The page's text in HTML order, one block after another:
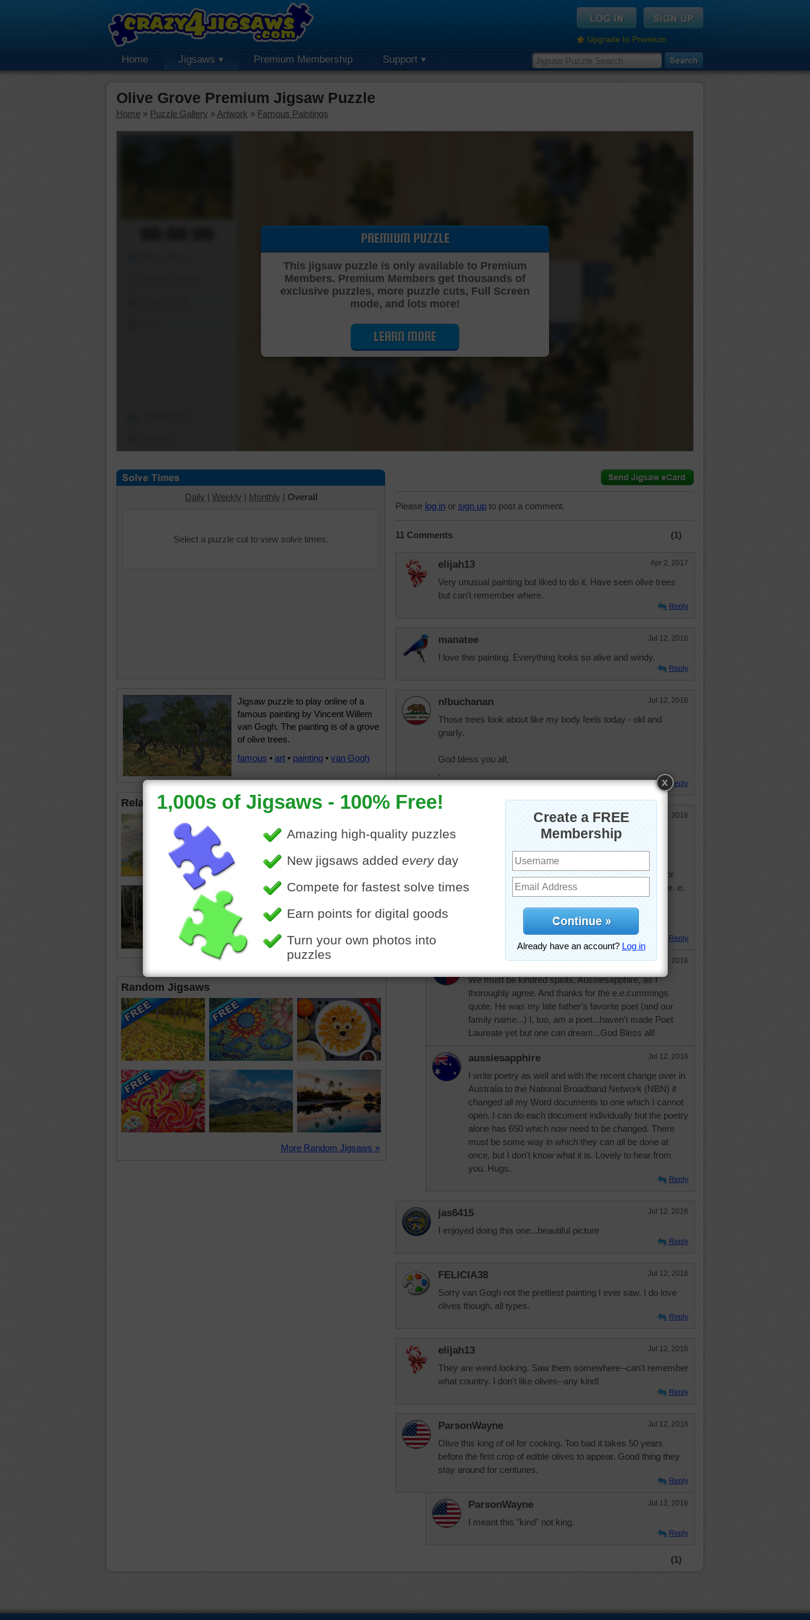
Upgrade to Premium
Home Jigsaws Premium Membership Support
Olive Grove Premium Jigsaw Puzzle
Home » Puzzle Gallery » Artwork » Famous Paintings
Cutting Jigsaw Puzzle…
PREMIUM PUZZLE
This jigsaw puzzle is only available to Premium
Members. Premium Members get thousands of
exclusive puzzles, more puzzle cuts, Full Screen
mode, and lots more!
LEARN MORE
Daily | Weekly | Monthly | Overall
Select a puzzle cut to view solve times.
Jigsaw puzzle to play online of a
famous painting by Vincent Willem
van Gogh. The painting is of a grove
of olive trees.
famous • art • painting • van Gogh
Related Jigsaws
Random Jigsaws
More Random Jigsaws »
Please log in or sign up to post a comment.
11 Comments (1)
elijah13 Apr 2, 2017
Very unusual painting but liked to do it. Have seen olive trees
but can't remember where.
Reply
manatee Jul 12, 2016
I love this painting. Everything looks so alive and windy.
Reply
nlbuchanan Jul 12, 2016
Those trees look about like my body feels today - old and
gnarly.
God bless you all,
.
Reply
Jul 12, 2016
Not a fan of Va Gogh, but lots of people are.
"I thank you God for this most amazing day, for the leaping
greenly spirits of trees, and for the blue dream of sky and for
everything which is natural, which is infinite, which is yes." e. e.
Good night and God bless. Hugs.
Reply
PKenagy Jul 12, 2016
We must be kindred spirits, Aussiesapphire, as I
thoroughly agree. And thanks for the e.e.cummings
quote. He was my late father's favorite poet (and our
family name...) I, too, am a poet...haven't made Poet
Laureate yet but one can dream...God Bless all!
aussiesapphire Jul 12, 2016
I write poetry as well and with the recent change over in
Australia to the National Broadband Network (NBN) it
changed all my Word documents to one which I cannot
open. I can do each document individually but the poetry
alone has 650 which now need to be changed. There
must be some way in which they can all be done at
once, but I don't know what it is. Lovely to hear from
you. Hugs.
Reply
jas6415 Jul 12, 2016
I enjoyed doing this one...beautiful picture
Reply
FELICIA38 Jul 12, 2016
Sorry van Gogh not the prettiest painting I ever saw. I do love
olives though, all types.
Reply
elijah13 Jul 12, 2016
They are weird looking. Saw them somewhere--can't remember
what country. I don't like olives--any kind!
Reply
ParsonWayne Jul 12, 2016
Olive this king of oil for cooking. Too bad it takes 50 years
before the first crop of edible olives to appear. Good thing they
stay around for centuries.
Reply
ParsonWayne Jul 12, 2016
I meant this "kind" not king.
Reply
(1)